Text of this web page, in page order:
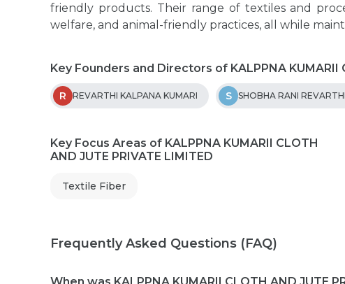
friendly products. Their range of textiles and
welfare, and animal-friendly practices, all while
Key Founders and Directors of KALPPNA KUMARII
R REVARTHI KALPANA KUMARI S SHOBHA RANI REVARTHI
Key Focus Areas of KALPPNA KUMARII CLOTH
AND JUTE PRIVATE LIMITED
Textile Fiber
Frequently Asked Questions (FAQ)
When was KALPPNA KUMARII CLOTH AND JUTE